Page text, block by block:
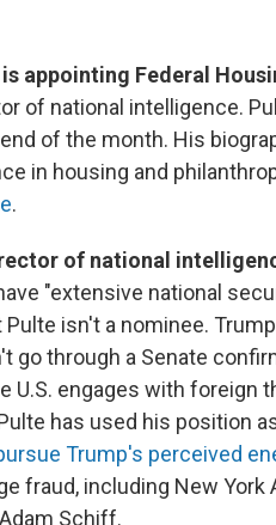
appointing Federal
of national intelligence.
of the month. His
in housing and
.
of national
"extensive national
isn't a nominee.
go through a Senate
U.S. engages with foreign
has used his position
Trump's perceived
fraud, including New York
Schiff.